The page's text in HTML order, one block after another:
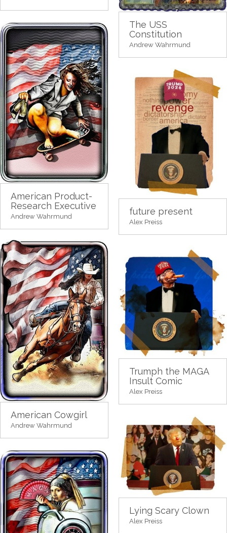
The USS
Constitution
Andrew Wahrmund
American Product-
Research Executive
Andrew Wahrmund future present
Alex Preiss
American Cowgirl
Andrew Wahrmund
Trumph the MAGA
Insult Comic
Alex Preiss
Lying Scary Clown
Alex Preiss